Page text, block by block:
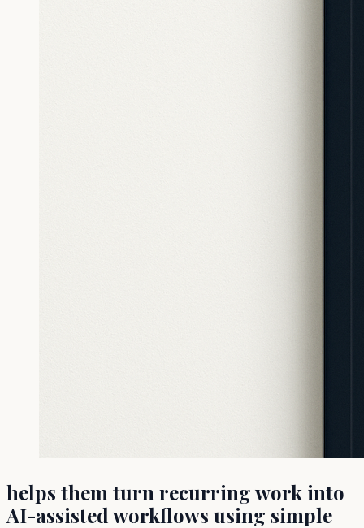
helps them turn recurring work into
AI-assisted workflows using simple